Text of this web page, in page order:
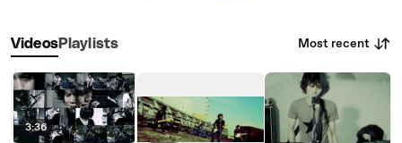
VideosPlaylists Most recent
3:36